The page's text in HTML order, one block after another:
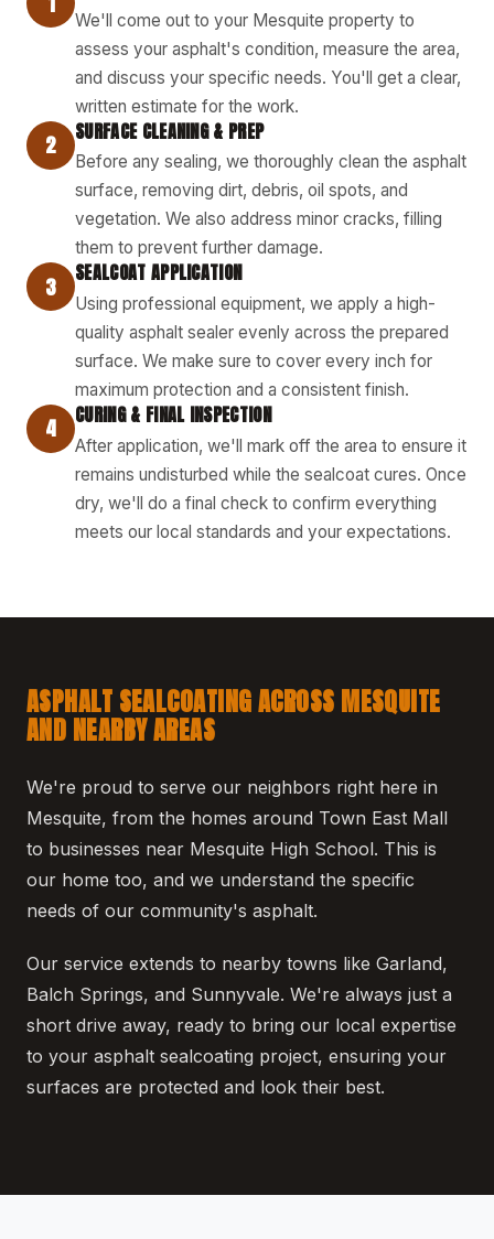
We'll come out to your Mesquite property to
assess your asphalt's condition, measure the area,
and discuss your specific needs. You'll get a clear,
written estimate for the work.
2 SURFACE CLEANING & PREP
Before any sealing, we thoroughly clean the asphalt
surface, removing dirt, debris, oil spots, and
vegetation. We also address minor cracks, filling
them to prevent further damage.
3 SEALCOAT APPLICATION
Using professional equipment, we apply a high-
quality asphalt sealer evenly across the prepared
surface. We make sure to cover every inch for
maximum protection and a consistent finish.
4 CURING & FINAL INSPECTION
After application, we'll mark off the area to ensure it
remains undisturbed while the sealcoat cures. Once
dry, we'll do a final check to confirm everything
meets our local standards and your expectations.
ASPHALT SEALCOATING ACROSS MESQUITE
AND NEARBY AREAS
We're proud to serve our neighbors right here in
Mesquite, from the homes around Town East Mall
to businesses near Mesquite High School. This is
our home too, and we understand the specific
needs of our community's asphalt.
Our service extends to nearby towns like Garland,
Balch Springs, and Sunnyvale. We're always just a
short drive away, ready to bring our local expertise
to your asphalt sealcoating project, ensuring your
surfaces are protected and look their best.